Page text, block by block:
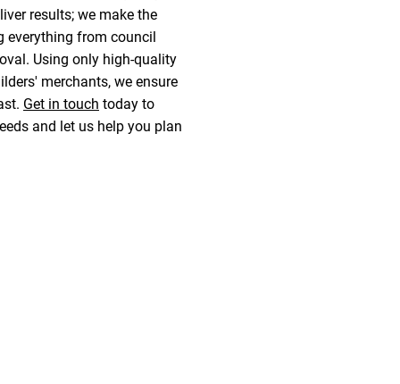
results; we make the
everything from council
Using only high-quality
merchants, we ensure
Get in touch today to
and let us help you plan